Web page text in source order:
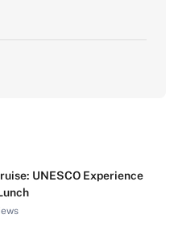
UNESCO Experience